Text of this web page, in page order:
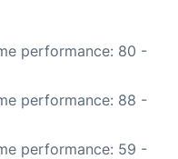
performance: 80 -
performance: 88 -
performance: 59 -